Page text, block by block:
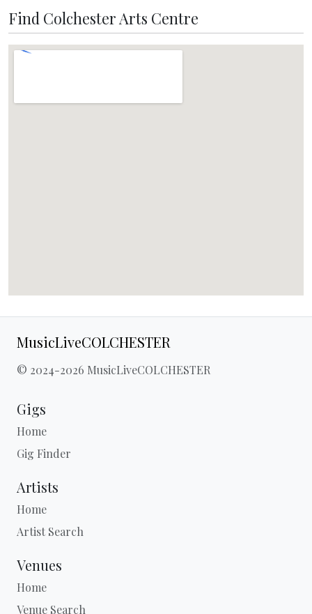
Find Colchester Arts Centre
MusicLiveCOLCHESTER
© 2024-2026 MusicLiveCOLCHESTER
Gigs
Home
Gig Finder
Artists
Home
Artist Search
Venues
Home
Venue Search